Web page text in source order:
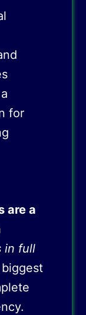
for
are a
in full